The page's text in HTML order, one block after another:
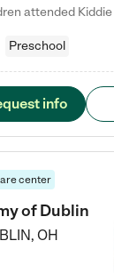
Preschool
info
center
of Dublin
, OH